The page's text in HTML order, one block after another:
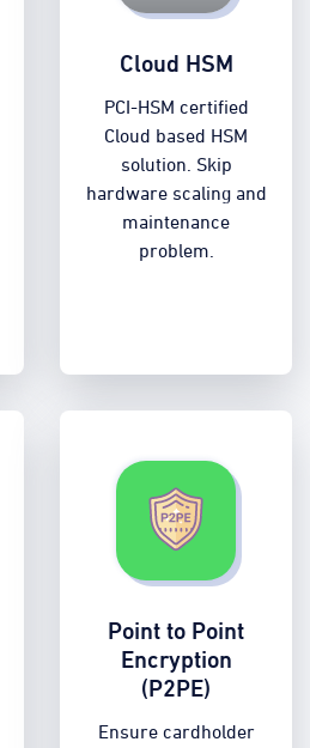
Cloud HSM
PCI-HSM certified
Cloud based HSM
solution. Skip
hardware scaling and
maintenance
problem.
Point to Point
Encryption
(P2PE)
Ensure cardholder